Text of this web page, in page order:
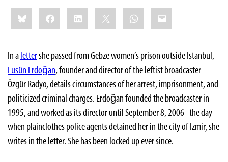
Share
this:BlueskyFacebookLinkedIn WhatsApp
Email
In alettershe passed from Gebze women’s prison outside Istanbul,
Fusün Erdoğan, founder and director of the leftist broadcaster
Özgür Radyo, details circumstances of her arrest, imprisonment, and
politicized criminal charges. Erdoğan founded the broadcaster in
1995, and worked as its director until September 8, 2006–the day
when plainclothes police agents detained her in the city of Izmir, she
writes in the letter. She has been locked up ever since.